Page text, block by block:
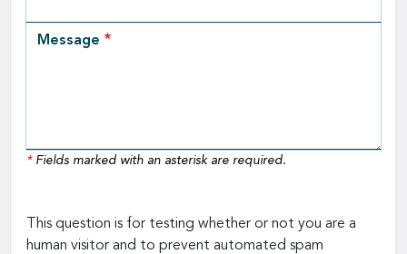
Message
*Fields marked with an asterisk are required.
This question is for testing whether or not you are a
human visitor and to prevent automated spam